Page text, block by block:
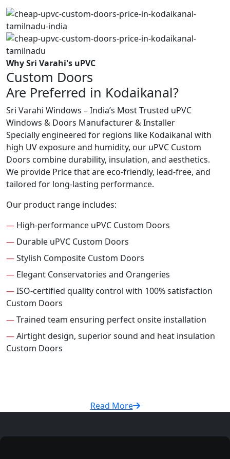
Why Sri Varahi's uPVC
Custom Doors
Are Preferred in Kodaikanal?
Sri Varahi Windows – India’s Most Trusted uPVC
Windows & Doors Manufacturer & Installer
Specially engineered for regions like Kodaikanal with
high UV exposure and humidity, our uPVC Custom
Doors combine durability, insulation, and aesthetics.
We provide Price that are eco-friendly, lead-free, and
tailored for long-lasting performance.
Our product range includes:
— High-performance uPVC Custom Doors
— Durable uPVC Custom Doors
—Stylish Composite Custom Doors
— Elegant Conservatories and Orangeries
—ISO-certified quality control with 100% satisfaction
Custom Doors
—Trained team ensuring perfect onsite installation
—Airtight design, superior sound and heat insulation
Custom Doors
Read More